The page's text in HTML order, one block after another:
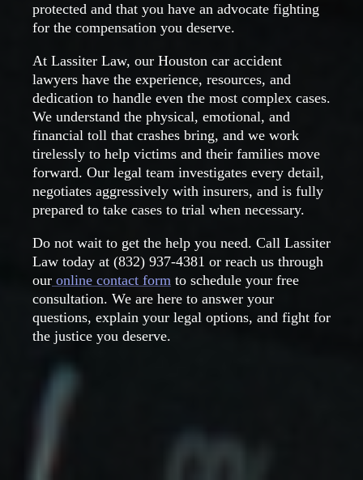
protected and that you have an advocate fighting
for the compensation you deserve.
At Lassiter Law, our Houston car accident
lawyers have the experience, resources, and
dedication to handle even the most complex cases.
We understand the physical, emotional, and
financial toll that crashes bring, and we work
tirelessly to help victims and their families move
forward. Our legal team investigates every detail,
negotiates aggressively with insurers, and is fully
prepared to take cases to trial when necessary.
Do not wait to get the help you need. Call Lassiter
Law today at (832) 937-4381 or reach us through
our online contact form to schedule your free
consultation. We are here to answer your
questions, explain your legal options, and fight for
the justice you deserve.